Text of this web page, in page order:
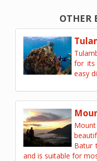
OTHER
for its
easy
Batur
and is suitable for